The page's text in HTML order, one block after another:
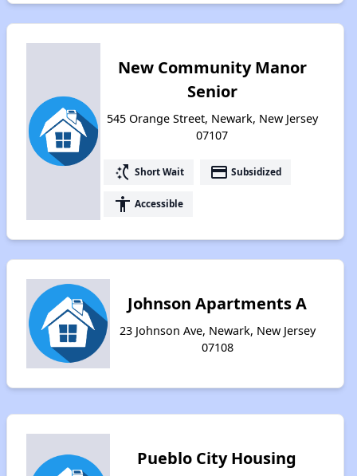
New Community Manor
Senior
545 Orange Street, Newark, New Jersey
07107
switch_access_shortcut Short Wait payment Subsidized
accessibility Accessible
Johnson Apartments A
23 Johnson Ave, Newark, New Jersey
07108
Pueblo City Housing